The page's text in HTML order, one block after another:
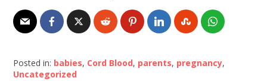
Posted in: babies, Cord Blood, parents, pregnancy,
Uncategorized